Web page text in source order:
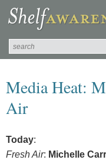
Media Heat:
Air
Today:
Fresh Air: Michelle Carr